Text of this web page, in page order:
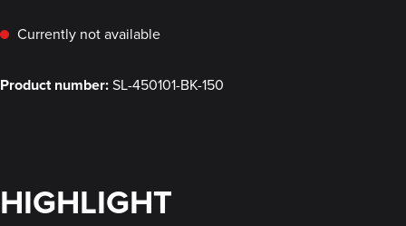
Currently not available
Product number:SL-450101-BK-150
HIGHLIGHT